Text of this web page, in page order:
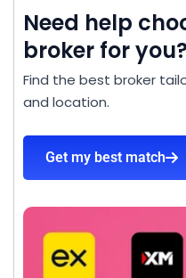
Need help
broker for you?
Find the best broker
and location.
Get my best match